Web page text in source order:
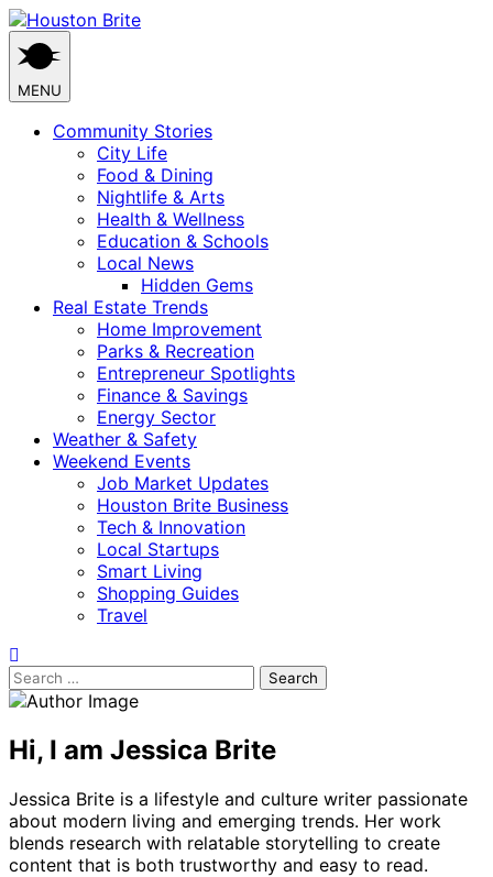
Skip
to
content
MENU
Community Stories
City Life
Food & Dining
Nightlife & Arts
Health & Wellness
Education & Schools
Local News
Hidden Gems
Real Estate Trends
Home Improvement
Parks & Recreation
Entrepreneur Spotlights
Finance & Savings
Energy Sector
Weather & Safety
Weekend Events
Job Market Updates
Houston Brite Business
Tech & Innovation
Local Startups
Smart Living
Shopping Guides
Travel
Search
for:
Hi, I am Jessica Brite
Jessica Brite is a lifestyle and culture writer passionate
about modern living and emerging trends. Her work
blends research with relatable storytelling to create
content that is both trustworthy and easy to read.